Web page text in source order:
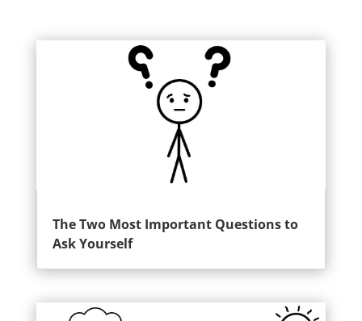
The Two Most Important Questions to
Ask Yourself